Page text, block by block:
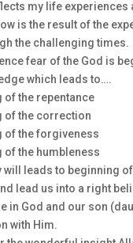
my life experiences
is the result of the
the challenging times.
fear of the God is
which leads to….
of the repentance
of the correction
of the forgiveness
of the humbleness
will leads to beginning
lead us into a right
in God and our son
with Him.